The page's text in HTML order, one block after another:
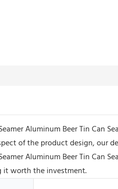
Aluminum Beer Tin Can
of the product design, our
Aluminum Beer Tin Can
it worth the investment.